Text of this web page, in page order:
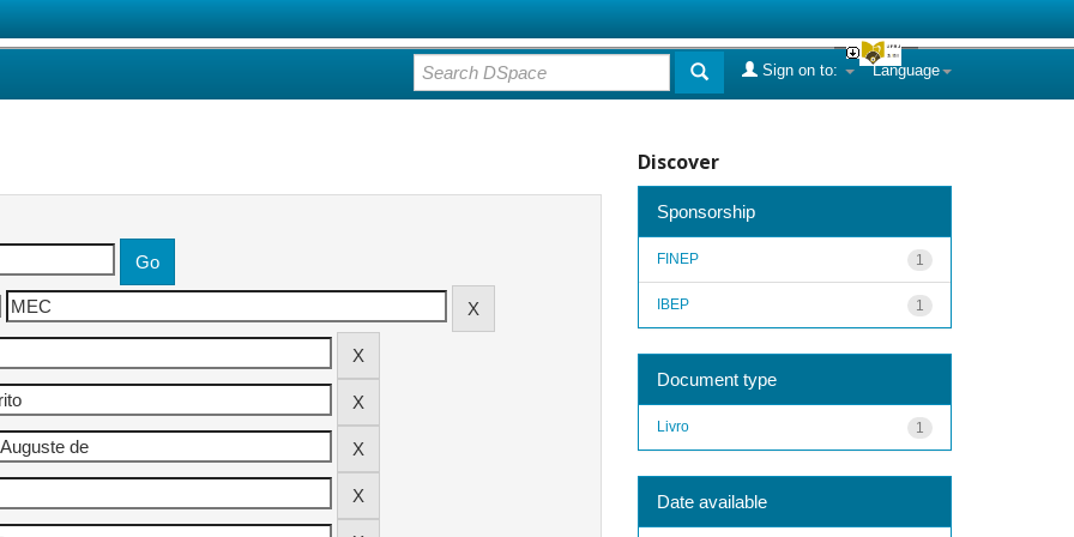
Language
Sign on to:
Discover
Sponsorship
1
FINEP
1
IBEP
Document type
1
Livro
Date available